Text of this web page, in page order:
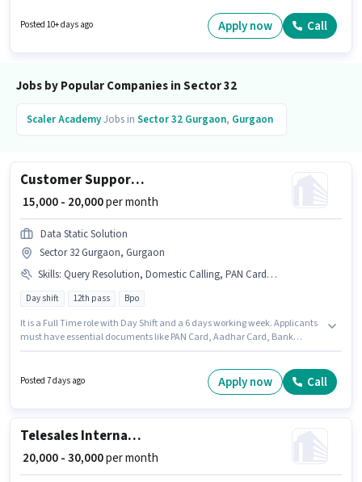
skills such as Cab Driving. The role requires candidates who have a 12th
Pass degree/certificate. The job role comes with additional perk like
Posted 10+ days ago Apply now Call
Jobs by Popular Companies in Sector 32
Scaler AcademyJobs in Sector 32 Gurgaon, Gurgaon
Customer Support Executive
₹ 15,000 - 20,000per month
Data Static Solution
Sector 32 Gurgaon, Gurgaon
Skills: Query Resolution, Domestic Calling, PAN Card, Aadhar Card, Computer Knowledge, Bank Account
Day shift 12th pass Bpo
It is a Full Time role with Day Shift and a 6 days working week. Applicants
must have essential documents like PAN Card, Aadhar Card, Bank
suitable for candidates with up to 0 - 1 years of experience. You can earn
up to ₹20000 per month. Applicant must be fluent in Hindi.
Posted 7 days ago Apply now Call
Telesales International BPO Executive
₹ 20,000 - 30,000per month